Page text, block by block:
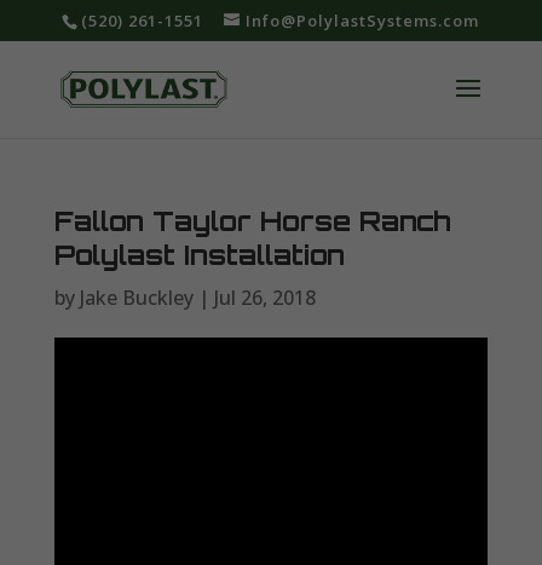
‪(520) 261-1551‬ Info@PolylastSystems.com
Fallon Taylor Horse Ranch
Polylast Installation
by Jake Buckley| Jul 26, 2018